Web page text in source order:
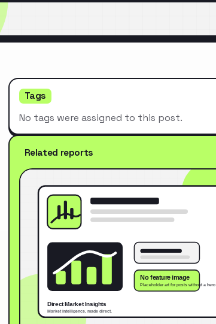
Tags
No tags were assigned to this post.
Related reports